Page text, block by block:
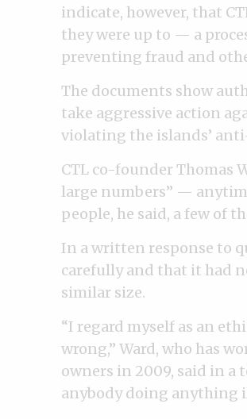
indicate, however, that
they were up to — a
preventing fraud and
The documents show
take aggressive action
violating the islands’
CTL co-founder Thomas
large numbers” —
people, he said, a few of
In a written response to
carefully and that it had
similar size.
“I regard myself as an
wrong,” Ward, who has
owners in 2009, said in a
anybody doing anything